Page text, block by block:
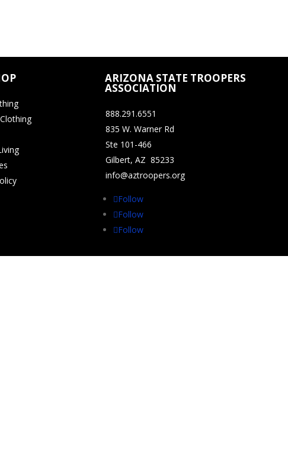
ARIZONA STATE TROOPERS
ASSOCIATION
888.291.6551
835 W. Warner Rd
Ste 101-466
Gilbert, AZ 85233
info@aztroopers.org
Follow
Follow
Follow